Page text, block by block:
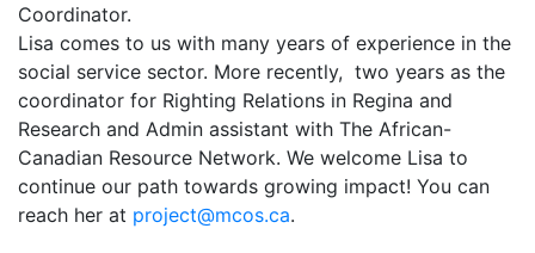
Coordinator.
Lisa comes to us with many years of experience in the
social service sector. More recently, two years as the
coordinator for Righting Relations in Regina and
Research and Admin assistant with The African-
Canadian Resource Network. We welcome Lisa to
continue our path towards growing impact! You can
reach her at project@mcos.ca.